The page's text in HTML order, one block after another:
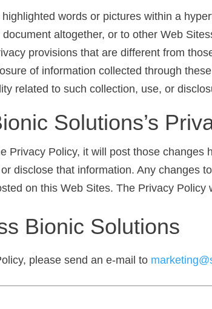
words or pictures within a
altogether, or to other Web
provisions that are different from
of information collected through
related to such collection, use, or
Solutions’s
Privacy Policy, it will post those changes
disclose that information. Any changes
on this Web Sites. The Privacy Policy
Bionic Solutions
please send an e-mail to